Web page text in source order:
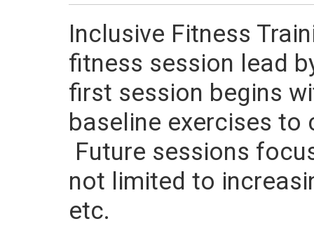
Inclusive Fitness
fitness session lead
first session begins
baseline exercises
Future sessions
not limited to
etc.